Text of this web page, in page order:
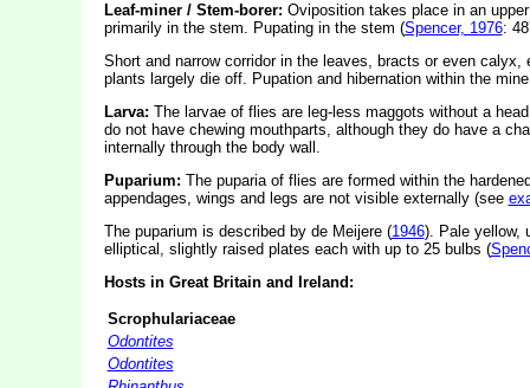
Leaf-miner / Stem-borer: Oviposition takes place in an
primarily in the stem. Pupating in the stem (Spencer, 1976:
Short and narrow corridor in the leaves, bracts or even
plants largely die off. Pupation and hibernation within the
Larva: The larvae of flies are leg-less maggots without a
do not have chewing mouthparts, although they do have a
internally through the body wall.
Puparium: The puparia of flies are formed within the
appendages, wings and legs are not visible externally (see
The puparium is described by de Meijere (1946). Pale yellow,
elliptical, slightly raised plates each with up to 25 bulbs (
Hosts in Great Britain and Ireland:
Scrophulariaceae
Odontites
Odontites